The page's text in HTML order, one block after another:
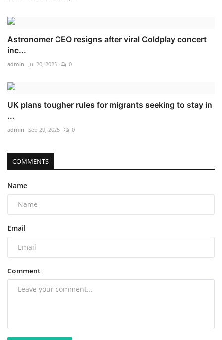
Astronomer CEO resigns after viral Coldplay concert
inc...
admin Jul 20, 2025 0
UK plans tougher rules for migrants seeking to stay in
...
admin Sep 29, 2025 0
COMMENTS
Name
Email
Comment